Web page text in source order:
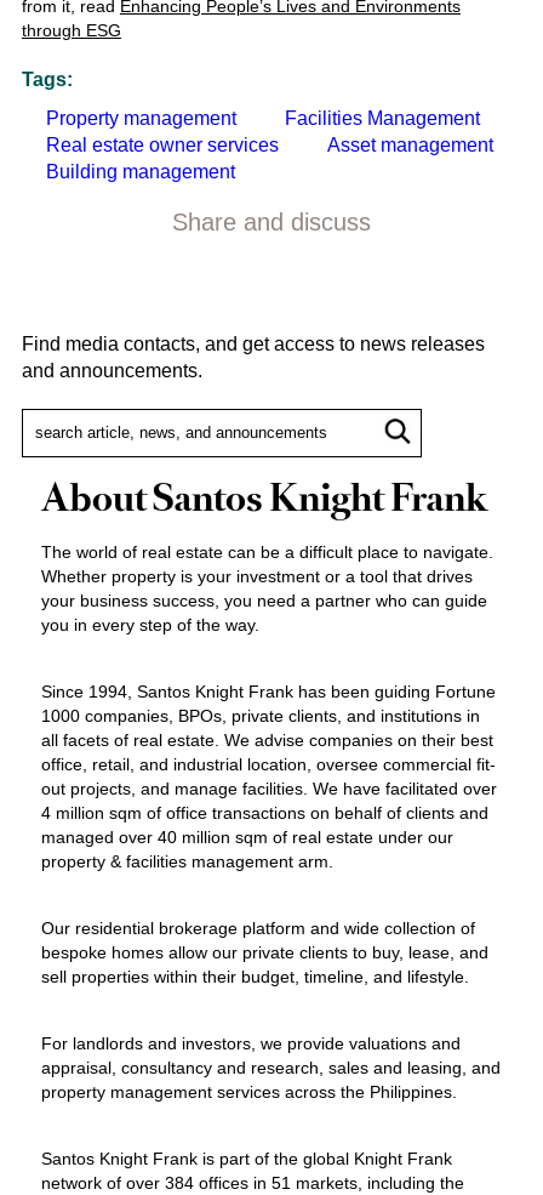
from it, read Enhancing People’s Lives and Environments
through ESG
Tags:
Property management
Facilities Management
Real estate owner services
Asset management
Building management
Share and discuss
Find media contacts, and get access to news releases
and announcements.
About Santos Knight Frank
The world of real estate can be a difficult place to navigate.
Whether property is your investment or a tool that drives
your business success, you need a partner who can guide
you in every step of the way.
Since 1994, Santos Knight Frank has been guiding Fortune
1000 companies, BPOs, private clients, and institutions in
all facets of real estate. We advise companies on their best
office, retail, and industrial location, oversee commercial fit-
out projects, and manage facilities. We have facilitated over
4 million sqm of office transactions on behalf of clients and
managed over 40 million sqm of real estate under our
property & facilities management arm.
Our residential brokerage platform and wide collection of
bespoke homes allow our private clients to buy, lease, and
sell properties within their budget, timeline, and lifestyle.
For landlords and investors, we provide valuations and
appraisal, consultancy and research, sales and leasing, and
property management services across the Philippines.
Santos Knight Frank is part of the global Knight Frank
network of over 384 offices in 51 markets, including the